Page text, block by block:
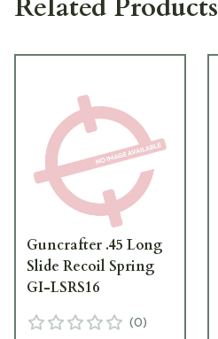
Related Products
Guncrafter .45 Long
Slide Recoil Spring
GI-LSRS16
(0)